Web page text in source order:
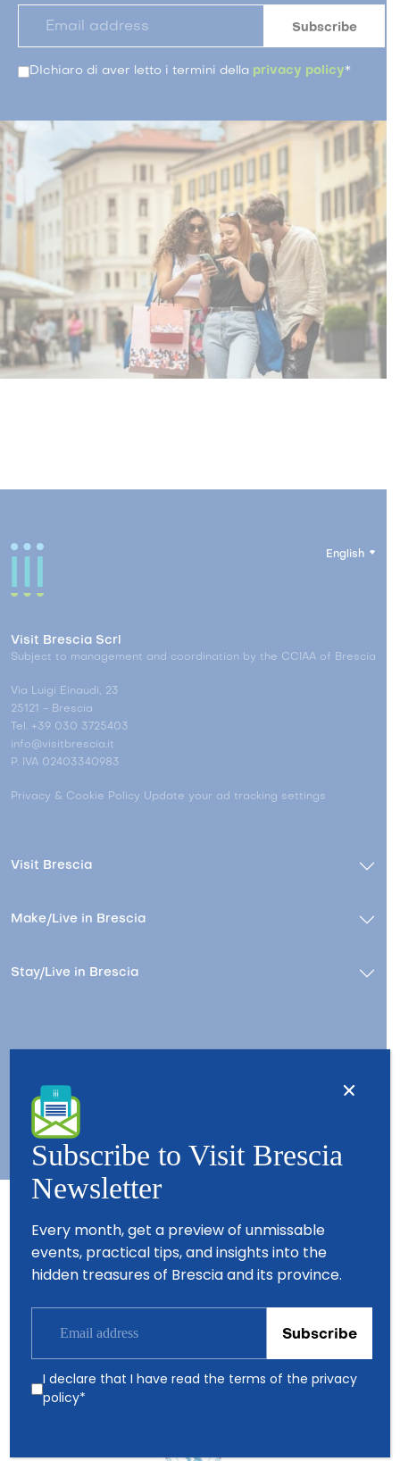
DIchiaro di aver letto i termini della privacy policy*
English
Visit Brescia Scrl
Subject to management and coordination by the CCIAA of Brescia
Via Luigi Einaudi, 23
25121 - Brescia
Tel. +39 030 3725403
info@visitbrescia.it
P. IVA 02403340983
Privacy & Cookie Policy Update your ad tracking settings
Visit Brescia
Make/Live in Brescia
Stay/Live in Brescia
Partners
Subscribe to Visit Brescia
Newsletter
Every month, get a preview of unmissable
events, practical tips, and insights into the
hidden treasures of Brescia and its province.
I declare that I have read the terms of theprivacy
policy*